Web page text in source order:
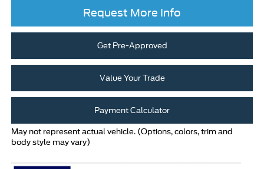
Request More Info
Get Pre-Approved
Value Your Trade
Payment Calculator
May not represent actual vehicle. (Options, colors, trim and
body style may vary)